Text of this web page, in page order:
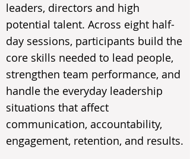
leaders, directors and high
potential talent. Across eight half-
day sessions, participants build the
core skills needed to lead people,
strengthen team performance, and
handle the everyday leadership
situations that affect
communication, accountability,
engagement, retention, and results.